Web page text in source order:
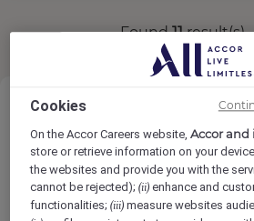
Found11result(s)
Terapeuta de Spa
Cookies
On the Accor Careers website,Accor and
store or retrieve information on your
the websites and provide you with the
cannot be rejected);(ii) enhance and
functionalities;(iii) measure websites